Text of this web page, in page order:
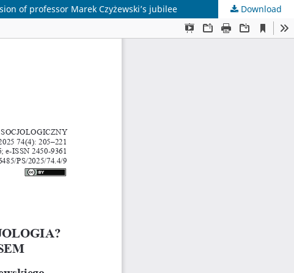
of professor Marek Czyżewski’s jubilee Download